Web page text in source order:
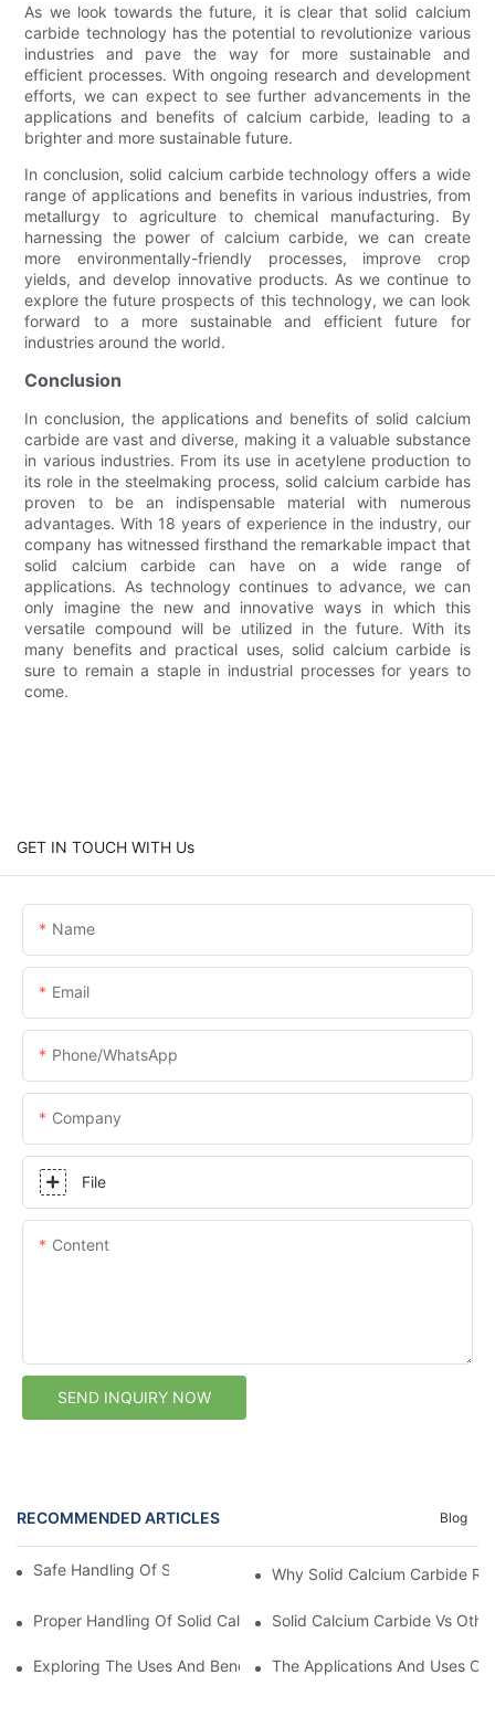
As we look towards the future, it is clear that solid calcium
carbide technology has the potential to revolutionize various
industries and pave the way for more sustainable and
efficient processes. With ongoing research and development
efforts, we can expect to see further advancements in the
applications and benefits of calcium carbide, leading to a
brighter and more sustainable future.
In conclusion, solid calcium carbide technology offers a wide
range of applications and benefits in various industries, from
metallurgy to agriculture to chemical manufacturing. By
harnessing the power of calcium carbide, we can create
more environmentally-friendly processes, improve crop
yields, and develop innovative products. As we continue to
explore the future prospects of this technology, we can look
forward to a more sustainable and efficient future for
industries around the world.
Conclusion
In conclusion, the applications and benefits of solid calcium
carbide are vast and diverse, making it a valuable substance
in various industries. From its use in acetylene production to
its role in the steelmaking process, solid calcium carbide has
proven to be an indispensable material with numerous
advantages. With 18 years of experience in the industry, our
company has witnessed firsthand the remarkable impact that
solid calcium carbide can have on a wide range of
applications. As technology continues to advance, we can
only imagine the new and innovative ways in which this
versatile compound will be utilized in the future. With its
many benefits and practical uses, solid calcium carbide is
sure to remain a staple in industrial processes for years to
come.
GET IN TOUCH WITH Us
Name
Email
Phone/whatsApp
Company
File
Content
SEND INQUIRY NOW
RECOMMENDED ARTICLES Blog
Safe Handling Of Solid Calcium CarbideWhy Solid Calcium Carbide
Proper Handling Of Solid Calcium CarbideSolid Calcium Carbide Vs
Exploring The Uses And Benefits Of Solid Calcium Carbide1
The Applications And Uses Of